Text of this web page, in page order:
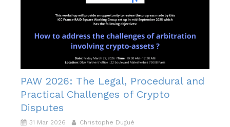
PAW 2026: The Legal, Procedural and
Practical Challenges of Crypto
Disputes
31 Mar 2026
Christophe Dugué